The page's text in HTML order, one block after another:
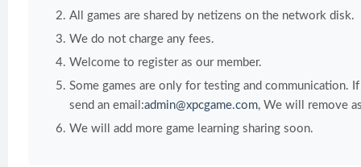
All games are shared by netizens on the network disk.
We do not charge any fees.
Welcome to register as our member.
Some games are only for testing and communication.
send an email:admin@xpcgame.com, We will remove
We will add more game learning sharing soon.